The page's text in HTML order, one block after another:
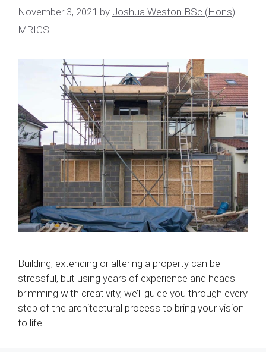
November 3, 2021 by Joshua Weston BSc (Hons)
MRICS
Building, extending or altering a property can be
stressful, but using years of experience and heads
brimming with creativity, we’ll guide you through every
step of the architectural process to bring your vision
to life.